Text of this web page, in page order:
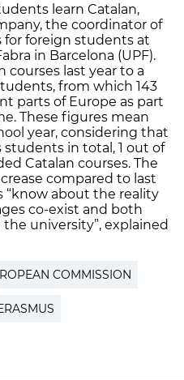
learn Catalan,
the coordinator of
for foreign students at
in Barcelona (UPF).
courses last year to a
from which 143
parts of Europe as part
These figures mean
year, considering that
students in total, 1 out of
Catalan courses. The
compared to last
“know about the reality
co-exist and both
university”, explained
COMMISSION